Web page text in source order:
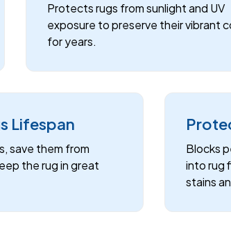
Protects rugs from sunlight and UV
exposure to preserve their vibrant
for years.
Lifespan
save them from
the rug in great
Blocks
into rug
stains